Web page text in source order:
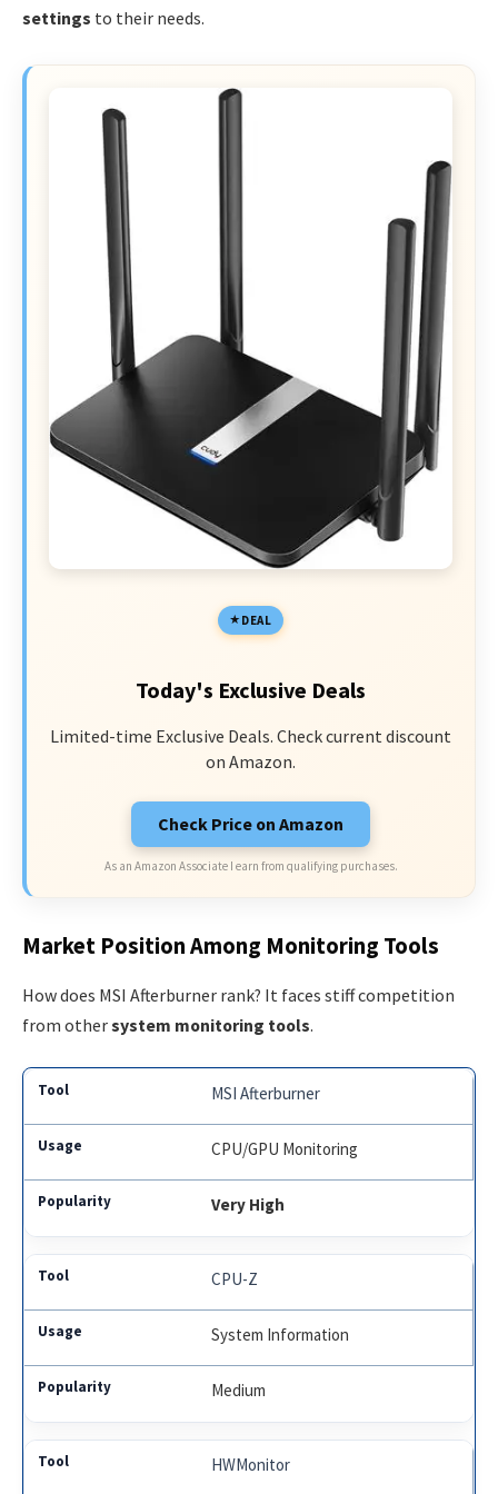
settings to their needs.
DEAL
Today's Exclusive Deals
Limited-time Exclusive Deals. Check current discount
on Amazon.
Check Price on Amazon
As an Amazon Associate I earn from qualifying purchases.
Market Position Among Monitoring Tools
How does MSI Afterburner rank? It faces stiff competition
from othersystem monitoring tools.
MSI Afterburner
CPU/GPU Monitoring
Very High
CPU-Z
System Information
Medium
HWMonitor